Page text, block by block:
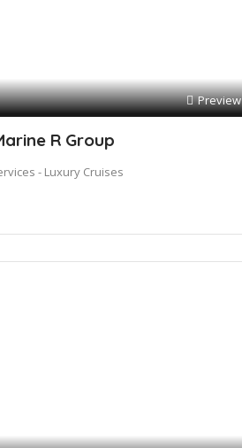
Preview
R Group
- Luxury Cruises